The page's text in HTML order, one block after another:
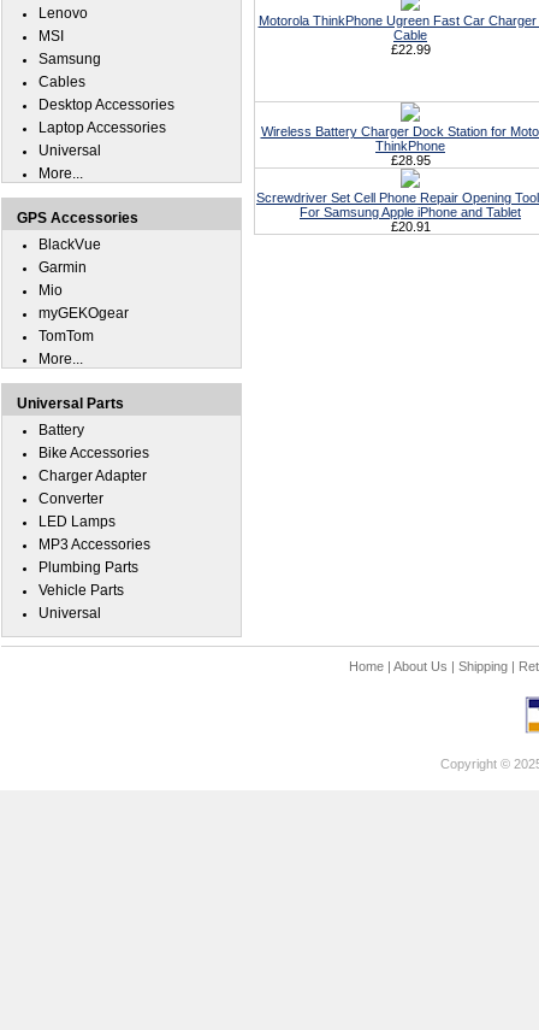
Motorola ThinkPhone Ugreen Fast Car Charger
Cable
£22.99
Wireless Battery Charger Dock Station for
ThinkPhone
£28.95
Screwdriver Set Cell Phone Repair Opening
For Samsung Apple iPhone and Tablet
£20.91
Lenovo
MSI
Samsung
Cables
Desktop Accessories
Laptop Accessories
Universal
More...
GPS Accessories
BlackVue
Garmin
Mio
myGEKOgear
TomTom
More...
Universal Parts
Battery
Bike Accessories
Charger Adapter
Converter
LED Lamps
MP3 Accessories
Plumbing Parts
Vehicle Parts
Universal
Home| About Us | Shipping|
Copyright ©